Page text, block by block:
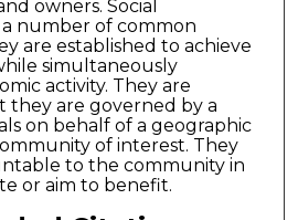
owners. Social
number of common
are established to achieve
simultaneously
activity. They are
they are governed by a
on behalf of a geographic
of interest. They
to the community in
or aim to benefit.